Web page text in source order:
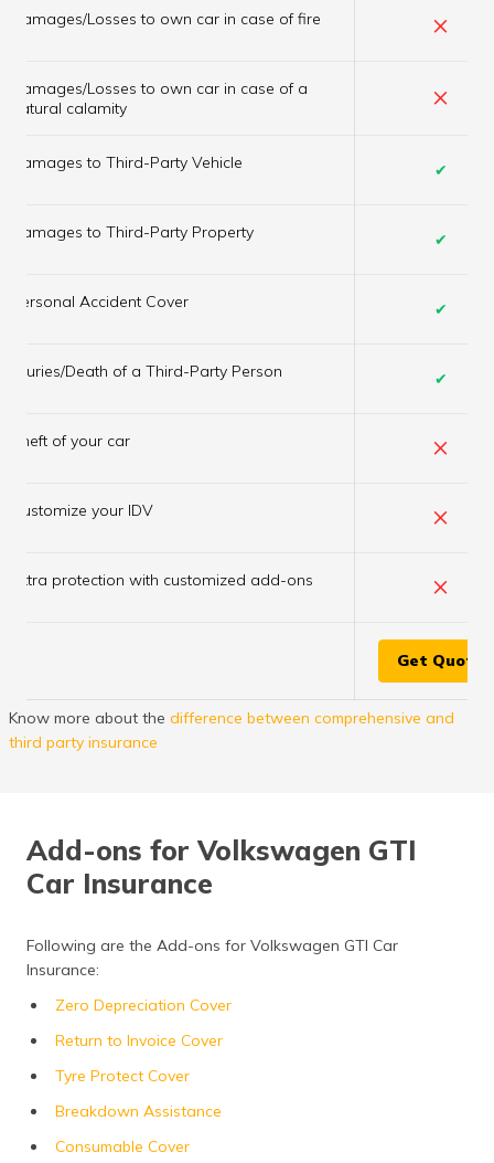
Damages/Losses to own car in case of fire ×
Damages/Losses to own car in case of a
natural calamity
×
Damages to Third-Party Vehicle ✔
Damages to Third-Party Property ✔
Personal Accident Cover ✔
Injuries/Death of a Third-Party Person ✔
Theft of your car ×
Customize your IDV ×
Extra protection with customized add-ons ×
Get Quote
Know more about the difference between comprehensive and
third party insurance
Add-ons for Volkswagen GTI
Car Insurance
Following are the Add-ons for Volkswagen GTI Car
Insurance:
Zero Depreciation Cover
Return to Invoice Cover
Tyre Protect Cover
Breakdown Assistance
Consumable Cover